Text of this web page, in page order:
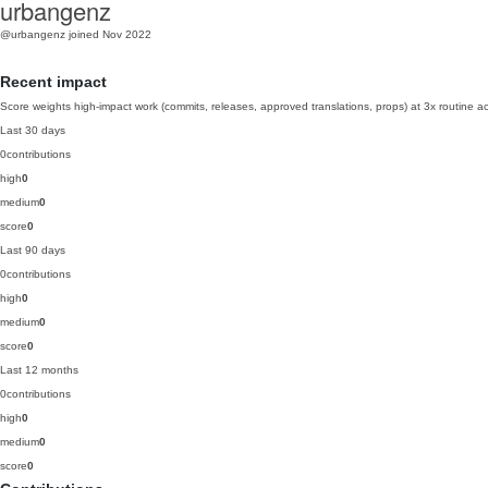
urbangenz
@urbangenz joined Nov 2022
Recent impact
Score weights high-impact work (commits, releases, approved translations, props) at 3x routine
Last 30 days
0contributions
high0
medium0
score0
Last 90 days
0contributions
high0
medium0
score0
Last 12 months
0contributions
high0
medium0
score0